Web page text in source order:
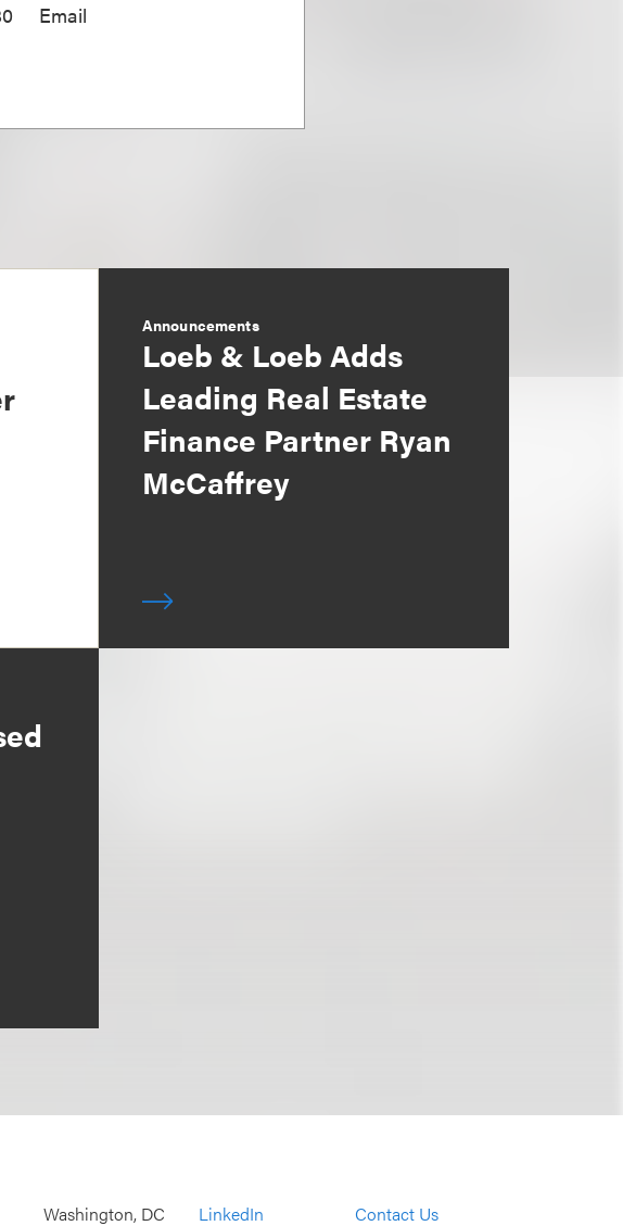
Email
Announcements
Loeb & Loeb Adds
Leading Real Estate
Finance Partner Ryan
McCaffrey
Washington, DC LinkedIn Contact Us